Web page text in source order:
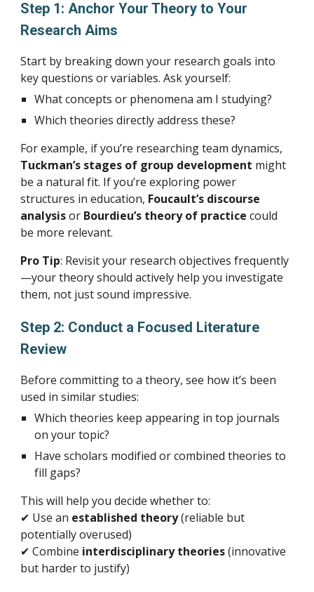
Step 1: Anchor Your Theory to Your
Research Aims
Start by breaking down your research goals into
key questions or variables. Ask yourself:
What concepts or phenomena am I studying?
Which theories directly address these?
For example, if you’re researching team dynamics,
Tuckman’s stages of group development might
be a natural fit. If you’re exploring power
structures in education, Foucault’s discourse
analysisor Bourdieu’s theory of practice could
be more relevant.
Pro Tip: Revisit your research objectives frequently
—your theory should actively help you investigate
them, not just sound impressive.
Step 2: Conduct a Focused Literature
Review
Before committing to a theory, see how it’s been
used in similar studies:
Which theories keep appearing in top journals
on your topic?
Have scholars modified or combined theories to
fill gaps?
This will help you decide whether to:
✔ Use an established theory(reliable but
potentially overused)
✔ Combine interdisciplinary theories(innovative
but harder to justify)